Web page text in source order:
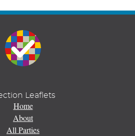
Leaflets
Home
About
All Parties